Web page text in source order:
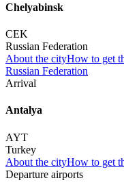
Chelyabinsk
CEK
Russian Federation
About the cityHow to get
Russian Federation
Arrival
Antalya
AYT
Turkey
About the cityHow to get
Departure airports